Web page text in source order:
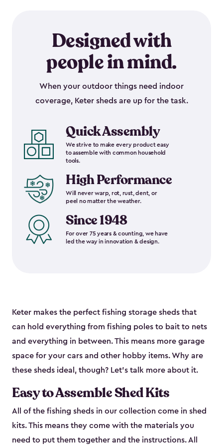
Designed with
people in mind.
When your outdoor things need indoor
coverage, Keter sheds are up for the task.
Quick Assembly
We strive to make every product easy
to assemble with common household
tools.
High Performance
Will never warp, rot, rust, dent, or
peel no matter the weather.
Since 1948
For over 75 years & counting, we have
led the way in innovation & design.
Keter makes the perfect fishing storage sheds that
can hold everything from fishing poles to bait to nets
and everything in between. This means more garage
space for your cars and other hobby items. Why are
these sheds ideal, though? Let’s talk more about it.
Easy to Assemble Shed Kits
All of the fishing sheds in our collection come in shed
kits. This means they come with the materials you
need to put them together and the instructions. All